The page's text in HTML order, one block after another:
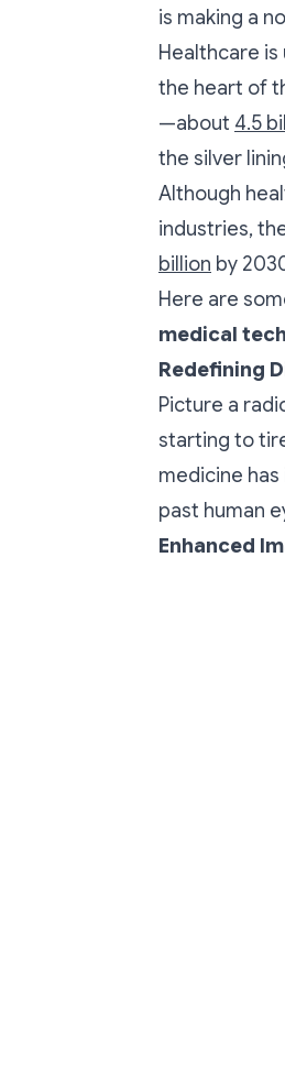
is making a
Healthcare
the heart of
—about 4.5
the silver
Although
industries,
billion by
Here are
medical
Redefining
Picture a
starting to
medicine
past human
Enhanced